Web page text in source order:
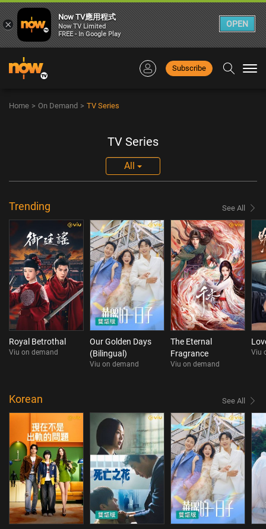
Subscribe
Home > On Demand > TV Series
TV Series
All
Trending See All
Royal Betrothal
Viu on demand
Our Golden Days
(Bilingual)
Viu on demand
The Eternal
Fragrance
Viu on demand
Viu
Korean See All
×
Now TV應用程式
Now TV Limited
FREE - In Google Play
OPEN